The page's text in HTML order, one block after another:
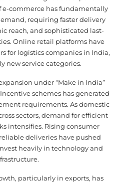
e-commerce has fundamentally
requiring faster delivery
reach, and sophisticated last-
Online retail platforms have
for logistics companies in India,
new service categories.
under “Make in India”
schemes has generated
requirements. As domestic
sectors, demand for efficient
intensifies. Rising consumer
deliveries have pushed
heavily in technology and
particularly in exports, has